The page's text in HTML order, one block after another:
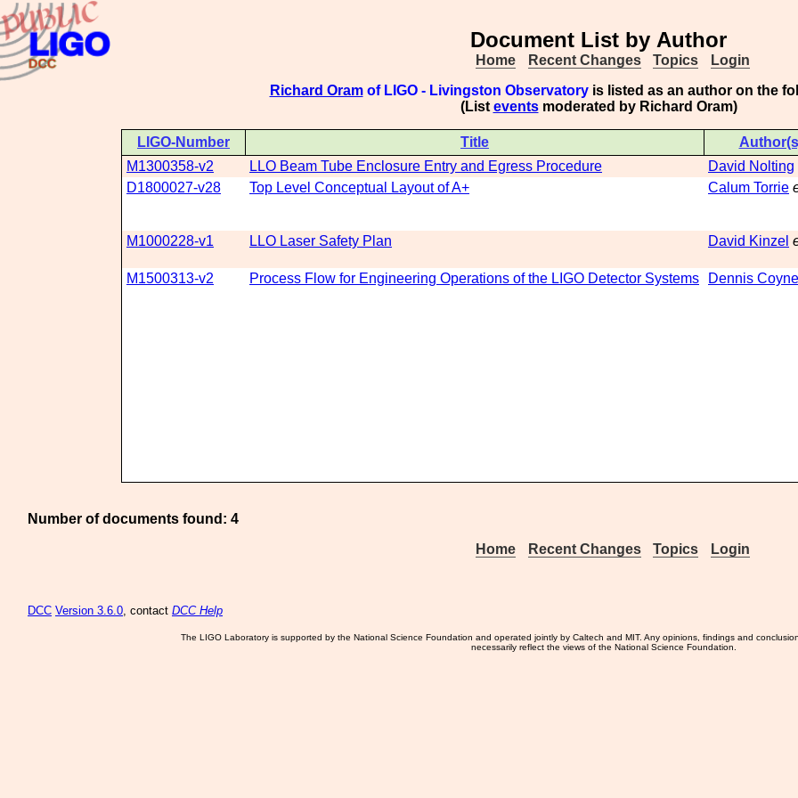
Document List by Author
Home Recent Changes Topics
Login
Richard Oramof LIGO - Livingston Observatoryis listed as an author on the
(List eventsmoderated by Richard Oram)
LIGO-Number Title
M1300358-v2
LLO Beam Tube Enclosure Entry and Egress Procedure
David Nolting
D1800027-v28
Top Level Conceptual Layout of A+ Calum Torrie
M1000228-v1 LLO Laser Safety Plan David Kinzel
M1500313-v2 Process Flow for Engineering Operations of the LIGO Detector Systems Dennis Coyne
Number of documents found: 4
Home
Recent Changes Topics Login
DCC Version 3.6.0, contact DCC Help
The LIGO Laboratory is supported by the National Science Foundation and operated jointly by Caltech and MIT. Any opinions, findings and
necessarily reflect the views of the National Science Foundation.